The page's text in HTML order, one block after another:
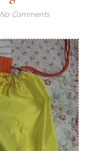
No Comments